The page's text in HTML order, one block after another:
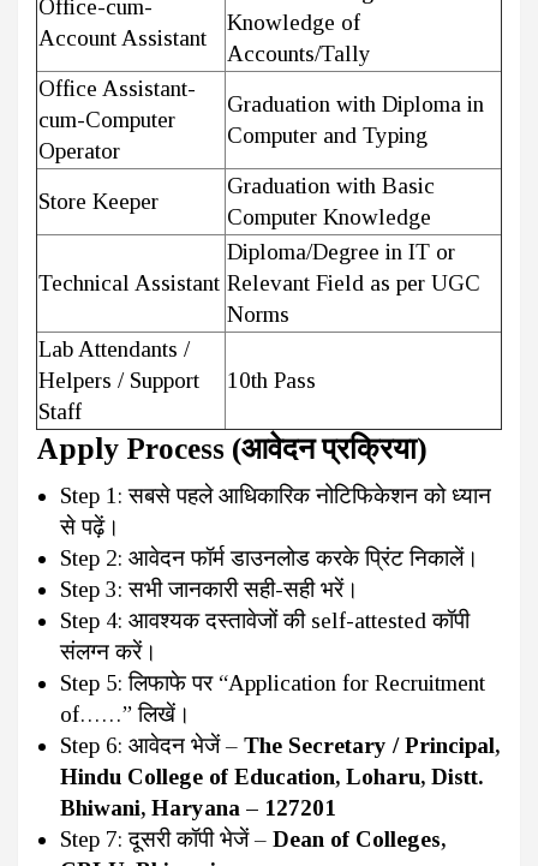
Office-cum-
Account Assistant
Knowledge of
Accounts/Tally
Office Assistant-
cum-Computer
Operator
Graduation with Diploma in
Computer and Typing
Store Keeper
Graduation with Basic
Computer Knowledge
Technical Assistant
Diploma/Degree in IT or
Relevant Field as per UGC
Norms
Lab Attendants /
Helpers / Support
Staff
10th Pass
Apply Process (आवेदन प्रक्रिया)
Step 1: सबसे पहले आधिकारिक नोटिफिकेशन को ध्यान
से पढ़ें।
Step 2: आवेदन फॉर्म डाउनलोड करके प्रिंट निकालें।
Step 3: सभी जानकारी सही-सही भरें।
Step 4: आवश्यक दस्तावेजों की self-attested कॉपी
संलग्न करें।
Step 5: लिफाफे पर “Application for Recruitment
of……” लिखें।
Step 6: आवेदन भेजें – The Secretary / Principal,
Hindu College of Education, Loharu, Distt.
Bhiwani, Haryana – 127201
Step 7: दूसरी कॉपी भेजें – Dean of Colleges,